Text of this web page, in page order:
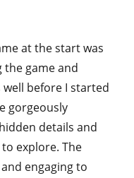
at the start was
the game and
before I started
gorgeously
details and
explore. The
engaging to